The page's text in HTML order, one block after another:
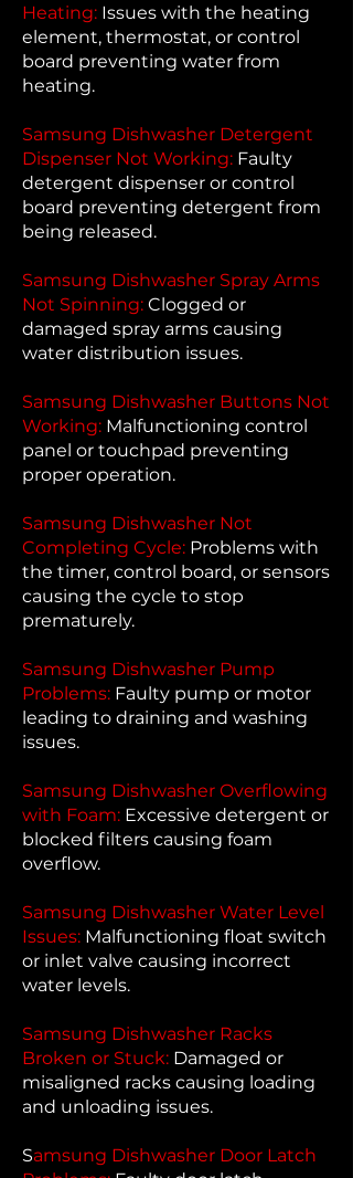
Heating: Issues with the heating
element, thermostat, or control
board preventing water from
heating.
Samsung Dishwasher Detergent
Dispenser Not Working: Faulty
detergent dispenser or control
board preventing detergent from
being released.
Samsung Dishwasher Spray Arms
Not Spinning: Clogged or
damaged spray arms causing
water distribution issues.
Samsung Dishwasher Buttons Not
Working: Malfunctioning control
panel or touchpad preventing
proper operation.
Samsung Dishwasher Not
Completing Cycle: Problems with
the timer, control board, or sensors
causing the cycle to stop
prematurely.
Samsung Dishwasher Pump
Problems: Faulty pump or motor
leading to draining and washing
issues.
Samsung Dishwasher Overflowing
with Foam: Excessive detergent or
blocked filters causing foam
overflow.
Samsung Dishwasher Water Level
Issues: Malfunctioning float switch
or inlet valve causing incorrect
water levels.
Samsung Dishwasher Racks
Broken or Stuck: Damaged or
misaligned racks causing loading
and unloading issues.
Samsung Dishwasher Door Latch